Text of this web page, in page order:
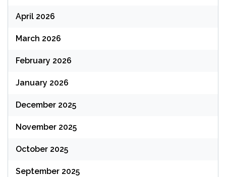
April 2026
March 2026
February 2026
January 2026
December 2025
November 2025
October 2025
September 2025